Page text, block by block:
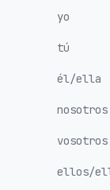
yo
tú
él/ella
nosotros
vosotros
ellos/